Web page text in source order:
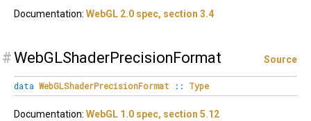
Documentation: WebGL 2.0 spec, section 3.4
#WebGLShaderPrecisionFormat Source
data WebGLShaderPrecisionFormat :: Type
Documentation: WebGL 1.0 spec, section 5.12